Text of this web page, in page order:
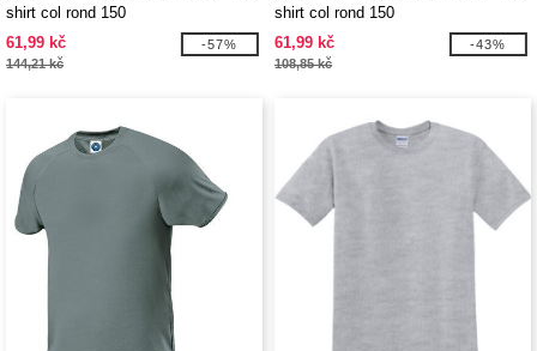
shirt col rond 150
61,99 kč
144,21 kč
-57%
shirt col rond 150
61,99 kč
108,85 kč
-43%